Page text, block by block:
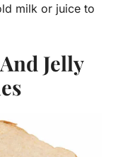
milk or juice to
Jelly